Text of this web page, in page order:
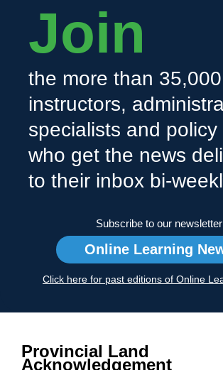
Join
the more than
instructors,
specialists and policy
who get the news
to their inbox bi-
Subscribe to our newsletter
Online Learning
Click here for past editions of Online
Provincial Land
Acknowledgement